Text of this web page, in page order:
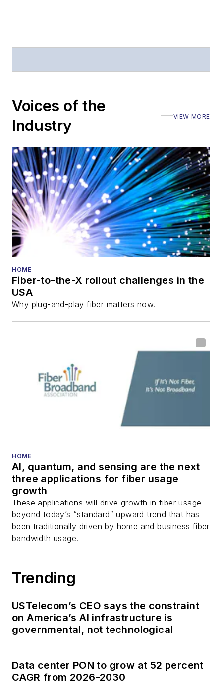
Voices of the
Industry
VIEW MORE
HOME
Fiber-to-the-X rollout challenges in the
USA
Why plug-and-play fiber matters now.
HOME
AI, quantum, and sensing are the next
three applications for fiber usage
growth
These applications will drive growth in fiber usage
beyond today’s “standard” upward trend that has
been traditionally driven by home and business fiber
bandwidth usage.
Trending
USTelecom’s CEO says the constraint
on America’s AI infrastructure is
governmental, not technological
Data center PON to grow at 52 percent
CAGR from 2026-2030